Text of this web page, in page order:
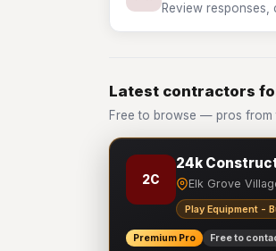
Review
Latest contractors
Free to browse — pros from
2C
24k
Elk Grove
Play Equipment -
Premium Pro Free to